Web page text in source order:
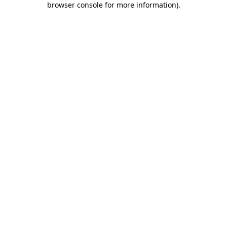
browser console for more information).